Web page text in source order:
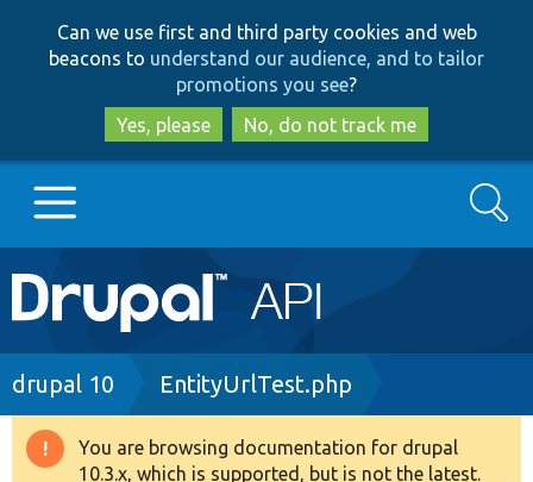
to
main
content
to
search
Can we use first and third party cookies and web
beacons to understand our audience, and to tailor
promotions you see?
Yes, please
No, do not track me
Main
navigation
Go to Drupal.org
Drupal 8+
Search
Breadcrumb
drupal 10 EntityUrlTest.php
Warning
You are browsing documentation for drupal
10.3.x, which is supported, but is not the latest.